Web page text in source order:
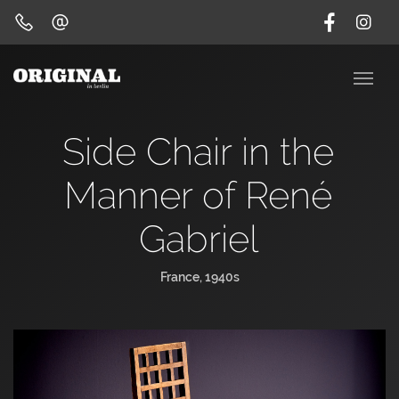
Side Chair in the
Manner of René
Gabriel
France, 1940s